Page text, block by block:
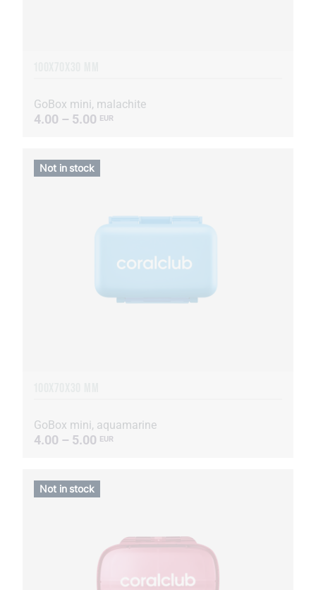
GoBox mini, malachite
4.00 – 5.00 EUR
GoBox mini, aquamarine
4.00 – 5.00 EUR
Not in stock
Not in stock